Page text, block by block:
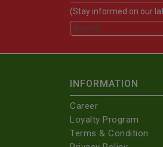
(Stay informed on our
INFORMATION
Career
Loyalty Program
Terms & Condition